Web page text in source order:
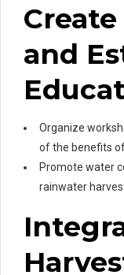
and
Organize
of the benefits
Promote water
rainwater